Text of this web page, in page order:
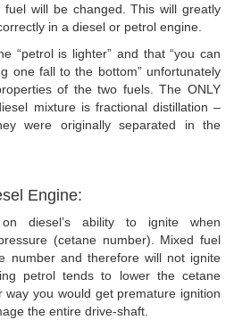
will be changed. This will greatly
in a diesel or petrol engine.
“petrol is lighter” and that “you can
one fall to the bottom” unfortunately
of the two fuels. The ONLY
mixture is fractional distillation –
were originally separated in the
Engine:
diesel’s ability to ignite when
(cetane number). Mixed fuel
number and therefore will not ignite
petrol tends to lower the cetane
you would get premature ignition
the entire drive-shaft.